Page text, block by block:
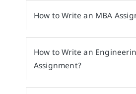
How to Write an MBA
How to Write an
Assignment?